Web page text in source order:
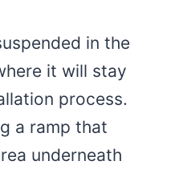
in the
it will stay
process.
a ramp that
underneath